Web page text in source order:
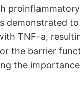
demonstrated
TNF-a,
the barrier
the